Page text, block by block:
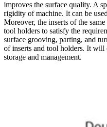
improves the surface quality. A
rigidity of machine. It can be
Moreover, the inserts of the
tool holders to satisfy the
surface grooving, parting, and
of inserts and tool holders. It
storage and management.